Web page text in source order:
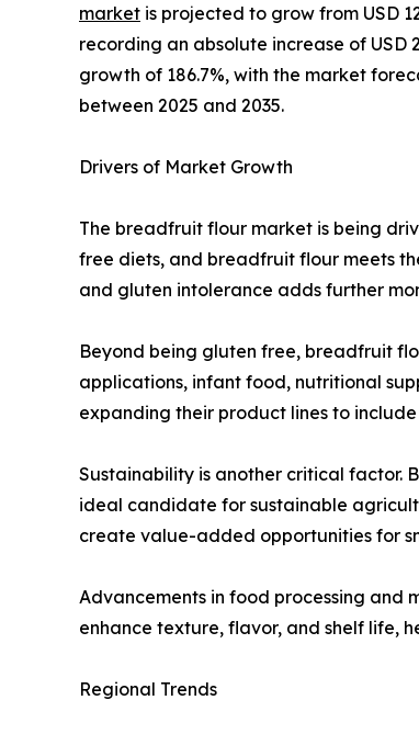
market is projected to grow from USD
recording an absolute increase of USD
growth of 186.7%, with the market
between 2025 and 2035.
Drivers of Market Growth
The breadfruit flour market is being
free diets, and breadfruit flour meets
and gluten intolerance adds further
Beyond being gluten free, breadfruit
applications, infant food, nutritional
expanding their product lines to
Sustainability is another critical factor.
ideal candidate for sustainable
create value-added opportunities for
Advancements in food processing and
enhance texture, flavor, and shelf life,
Regional Trends